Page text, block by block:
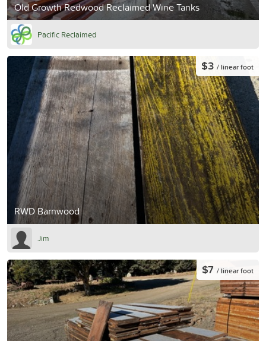
Old Growth Redwood Reclaimed Wine Tanks
Pacific Reclaimed
RWD Barnwood
$3 / linear foot
Jim
$7 / linear foot